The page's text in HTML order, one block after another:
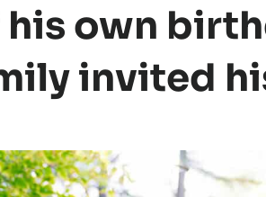
his own
invited